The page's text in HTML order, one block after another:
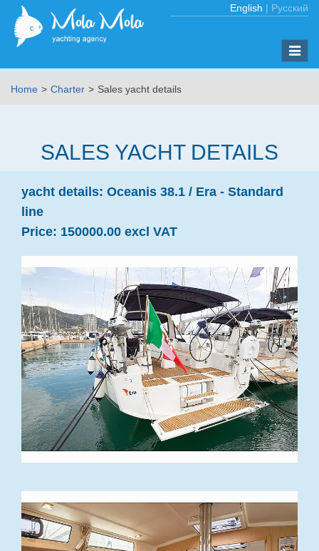
English | Русский
Toggle
Home
Charter Sales yacht details
SALES YACHT DETAILS
yacht details: Oceanis 38.1 / Era - Standard
line
Price: 150000.00 excl VAT